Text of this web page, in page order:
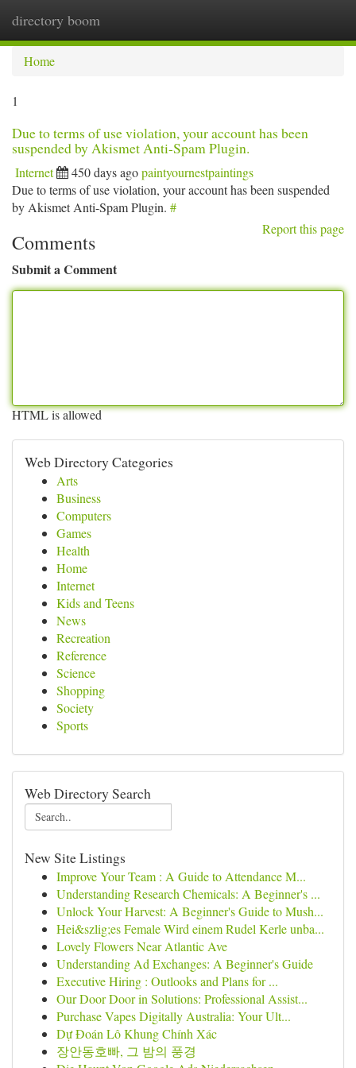
directory boom
Home
1
Due to terms of use violation, your account has been
suspended by Akismet Anti-Spam Plugin.
Internet 450 days agopaintyournestpaintings
Due to terms of use violation, your account has been suspended
by Akismet Anti-Spam Plugin. #
Report this page
Comments
Submit a Comment
HTML is allowed
Web Directory Categories
Arts
Business
Computers
Games
Health
Home
Internet
Kids and Teens
News
Recreation
Reference
Science
Shopping
Society
Sports
Web Directory Search
New Site Listings
Improve Your Team : A Guide to Attendance M...
Understanding Research Chemicals: A Beginner's ...
Unlock Your Harvest: A Beginner's Guide to Mush...
Hei&szlig;es Female Wird einem Rudel Kerle unba...
Lovely Flowers Near Atlantic Ave
Understanding Ad Exchanges: A Beginner's Guide
Executive Hiring : Outlooks and Plans for ...
Our Door Door in Solutions: Professional Assist...
Purchase Vapes Digitally Australia: Your Ult...
Dự Đoán Lô Khung Chính Xác
장안동호빠, 그 밤의 풍경